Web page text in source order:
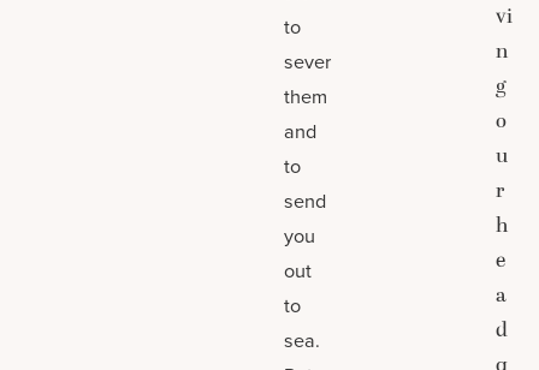
to
sever
them
and
to
send
you
out
to
sea.
vi
n
g
o
u
r
h
e
a
d